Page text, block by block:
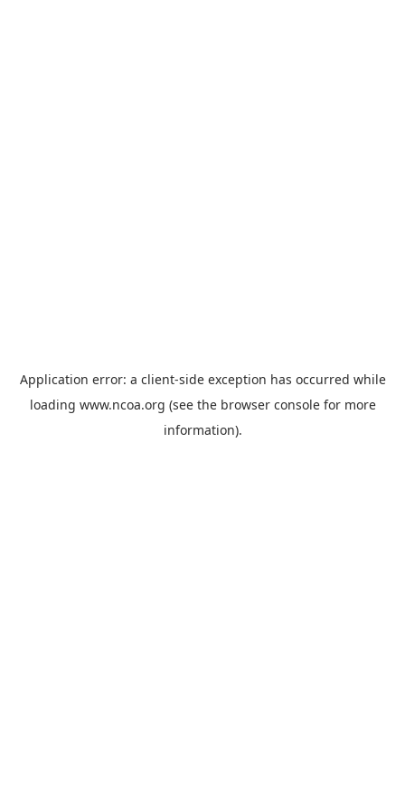
Application error: a client-side exception has occurred while
loading www.ncoa.org (see the browser consolefor more
information).